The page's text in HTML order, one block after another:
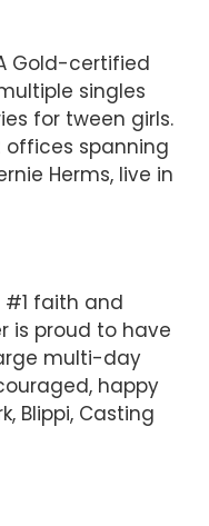
Gold-certified
singles
for tween girls.
offices spanning
Herms, live in
#1 faith and
is proud to have
multi-day
happy
Blippi, Casting